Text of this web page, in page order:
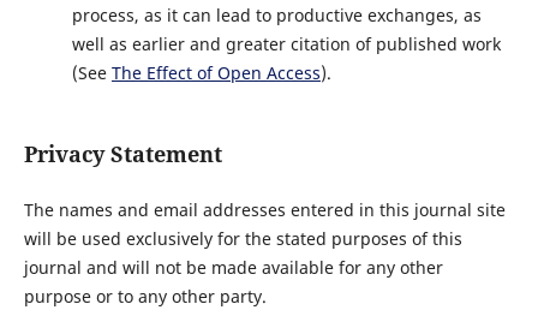
process, as it can lead to productive exchanges, as
well as earlier and greater citation of published work
(See The Effect of Open Access).
Privacy Statement
The names and email addresses entered in this journal site
will be used exclusively for the stated purposes of this
journal and will not be made available for any other
purpose or to any other party.